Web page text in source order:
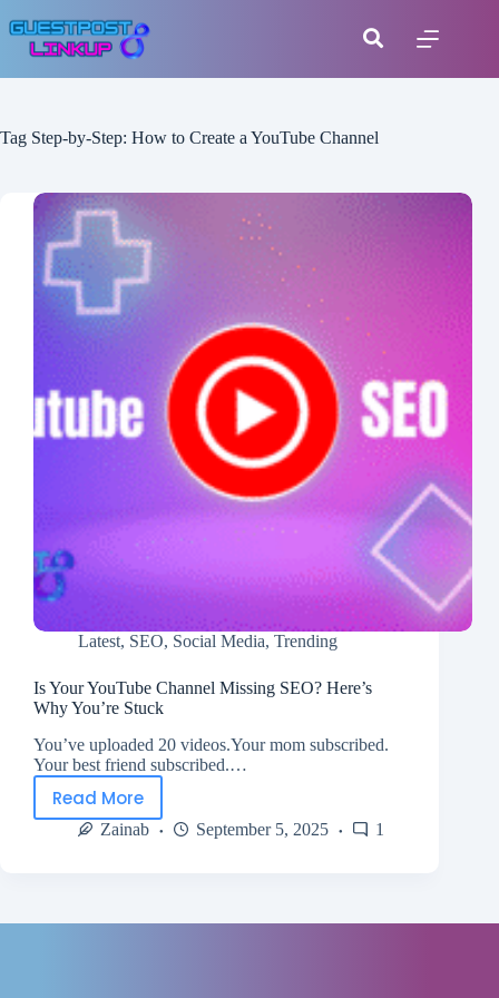
Tag Step-by-Step: How to Create a YouTube Channel
Latest, SEO, Social Media, Trending
Is Your YouTube Channel Missing SEO? Here’s
Why You’re Stuck
You’ve uploaded 20 videos.Your mom subscribed.
Your best friend subscribed.…
Read More
Zainab September 5, 2025 1